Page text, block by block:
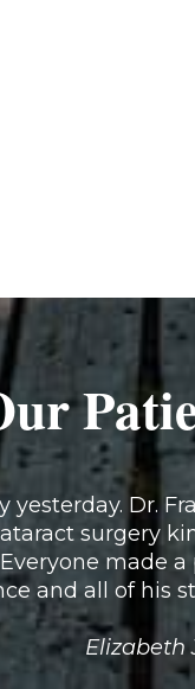
Dr.
surgery
made
and all of his
Elizabeth